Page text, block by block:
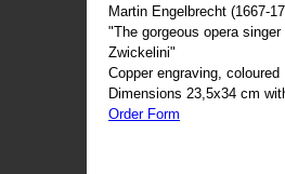
Martin Engelbrecht (1667-
"The gorgeous opera
Zwickelini"
Copper engraving, coloured
Dimensions 23,5x34 cm
Order Form